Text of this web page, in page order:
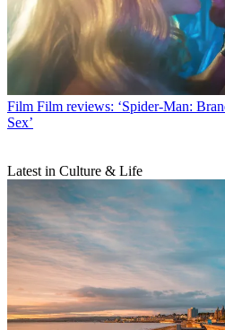
Film Film reviews: ‘Spider-Man:
Sex’
Latest in Culture & Life